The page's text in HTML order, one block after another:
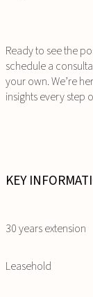
Ready to see the
schedule a
your own. We’re
insights every step
KEY
30 years extension
Leasehold